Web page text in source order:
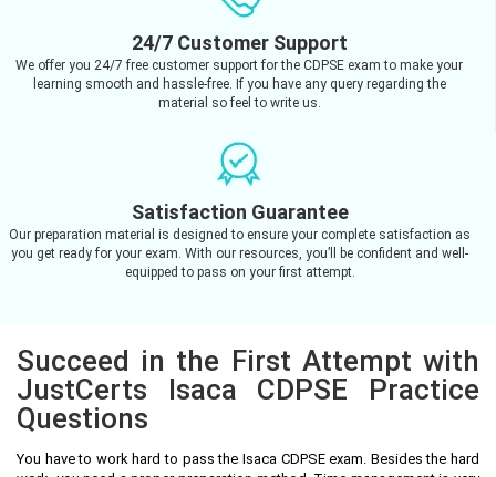
24/7 Customer Support
We offer you 24/7 free customer support for the CDPSE exam to make your
learning smooth and hassle-free. If you have any query regarding the
material so feel to write us.
Satisfaction Guarantee
Our preparation material is designed to ensure your complete satisfaction as
you get ready for your exam. With our resources, you’ll be confident and well-
equipped to pass on your first attempt.
Succeed in the First Attempt with
JustCerts Isaca CDPSE Practice
Questions
You have to work hard to pass the Isaca CDPSE exam. Besides the hard